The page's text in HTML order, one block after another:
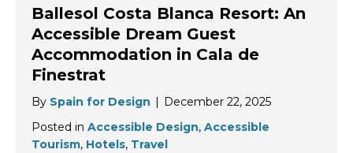
Ballesol Costa Blanca Resort: An
Accessible Dream Guest
Accommodation in Cala de
Finestrat
By Spain for Design | December 22, 2025
Posted in Accessible Design, Accessible
Tourism, Hotels, Travel